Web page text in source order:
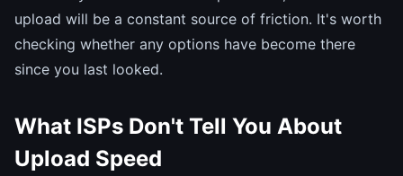
upload will be a constant source of friction. It's worth
checking whether any options have become there
since you last looked.
What ISPs Don't Tell You About
Upload Speed